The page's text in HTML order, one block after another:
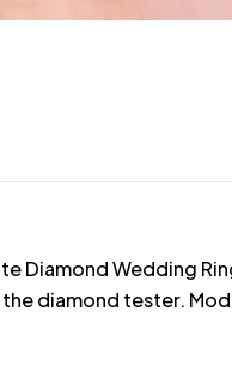
Diamond Wedding
diamond tester.